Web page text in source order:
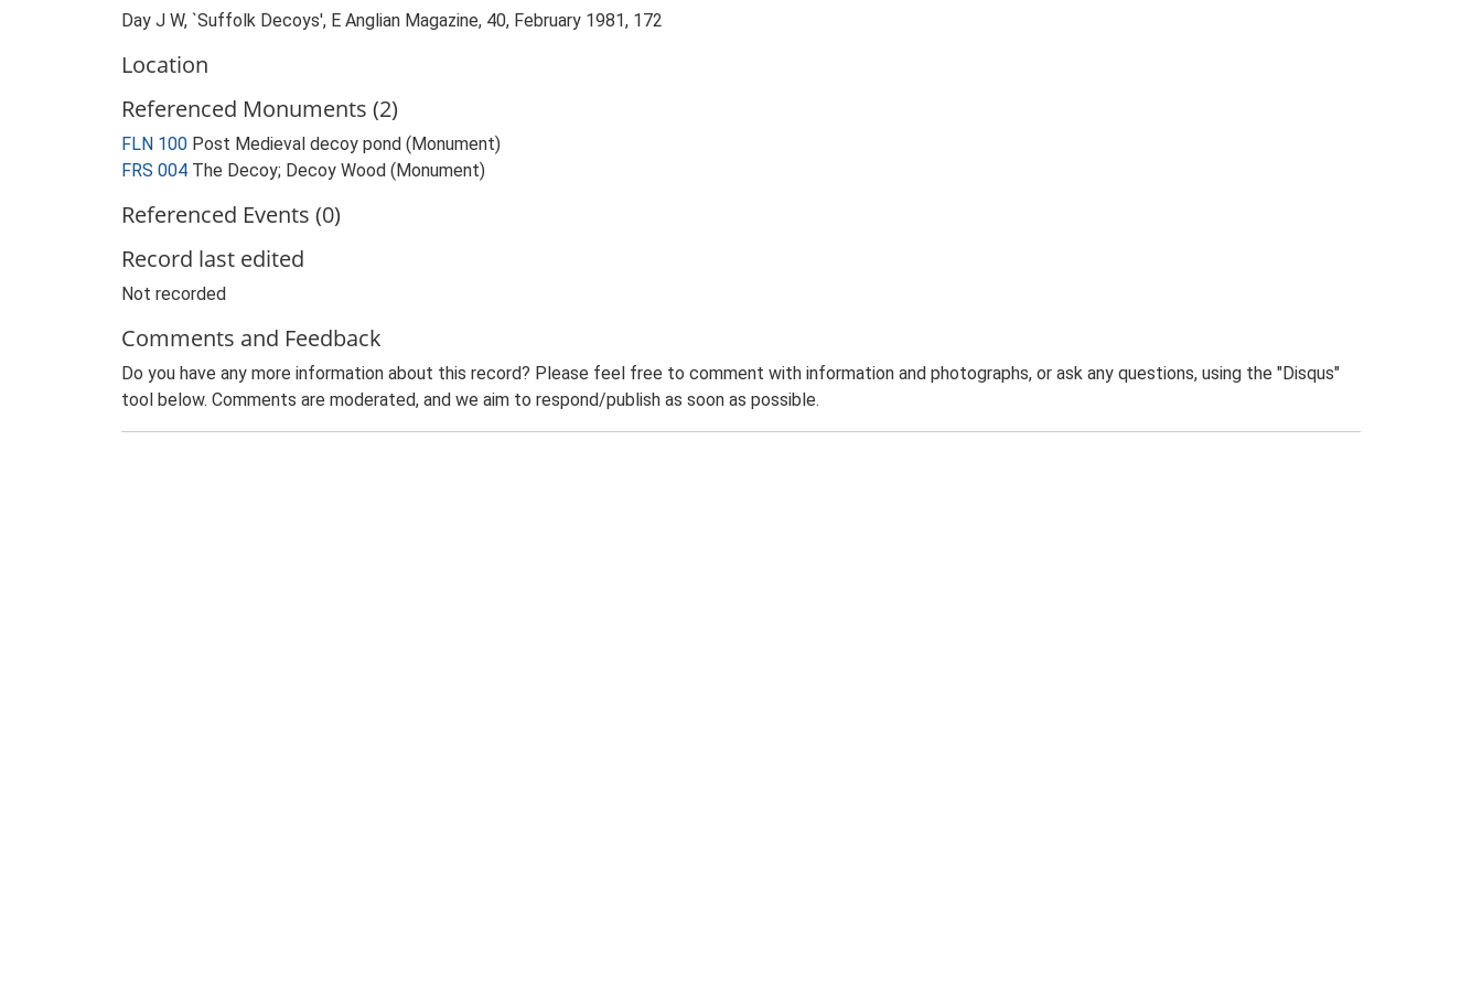
Day J W, `Suffolk Decoys', E Anglian Magazine, 40, February 1981, 172
Location
Referenced Monuments (2)
FLN 100 Post Medieval decoy pond (Monument)
FRS 004 The Decoy; Decoy Wood (Monument)
Referenced Events (0)
Record last edited
Not recorded
Comments and Feedback
Do you have any more information about this record? Please feel free to comment with information and photographs, or ask any questions, using the "Disqus"
tool below. Comments are moderated, and we aim to respond/publish as soon as possible.